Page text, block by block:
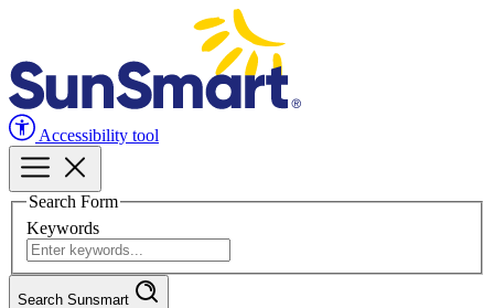
Accessibility tool
Search Form
Keywords
Search Sunsmart